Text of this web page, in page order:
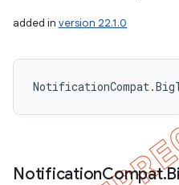
added in version 22.1.0
NotificationCompat.